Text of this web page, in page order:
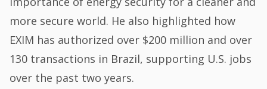
more secure world. He also highlighted how
EXIM has authorized over $200 million and over
130 transactions in Brazil, supporting U.S. jobs
over the past two years.